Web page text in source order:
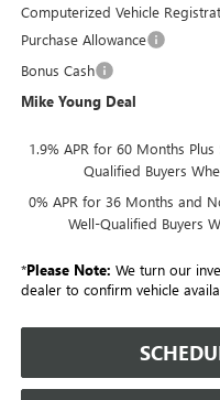
Computerized Vehicle
Purchase Allowance
Bonus Cash
Mike Young Deal
1.9% APR for 60 Months
Qualified Buyers
0% APR for 36 Months and
Well-Qualified Buyers
*Please Note: We turn our
dealer to confirm vehicle